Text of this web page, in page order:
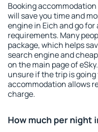
Booking
will save you time and
engine in Eich and go
requirements. Many
package, which helps
search engine and
on the main page of
unsure if the trip is
accommodation allows
charge.
How much per night